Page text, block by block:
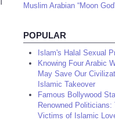
Muslim Arabian “Moon
POPULAR
Islam's Halal Sexual
Knowing Four Arabic
May Save Our
Islamic Takeover
Famous Bollywood
Renowned Politicians:
Victims of Islamic